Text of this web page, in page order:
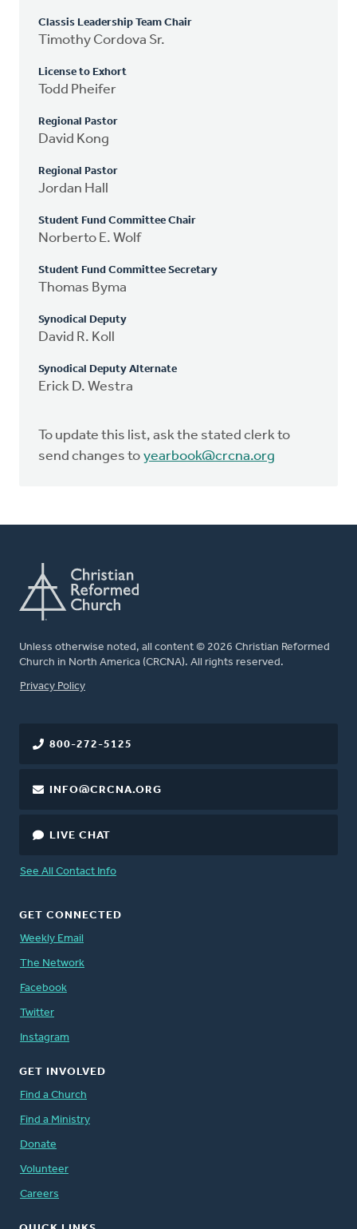
Classis Leadership Team Chair
Timothy Cordova Sr.
License to Exhort
Todd Pheifer
Regional Pastor
David Kong
Regional Pastor
Jordan Hall
Student Fund Committee Chair
Norberto E. Wolf
Student Fund Committee Secretary
Thomas Byma
Synodical Deputy
David R. Koll
Synodical Deputy Alternate
Erick D. Westra
To update this list, ask the stated clerk to
send changes to yearbook@crcna.org
Unless otherwise noted, all content © 2026 Christian Reformed
Church in North America (CRCNA). All rights reserved.
FOOTER
Privacy Policy
800-272-5125
INFO@CRCNA.ORG
LIVE CHAT
See All Contact Info
GET CONNECTED
Weekly Email
The Network
Facebook
Twitter
Instagram
GET INVOLVED
Find a Church
Find a Ministry
Donate
Volunteer
Careers